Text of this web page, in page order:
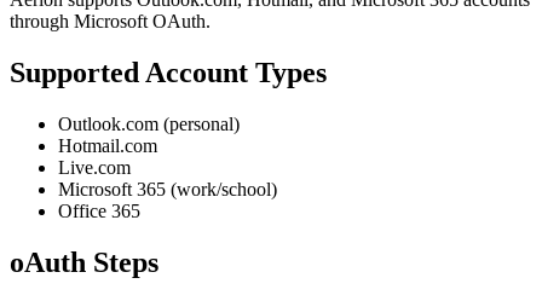
through Microsoft OAuth.
Supported Account Types
Outlook.com (personal)
Hotmail.com
Live.com
Microsoft 365 (work/school)
Office 365
oAuth Steps